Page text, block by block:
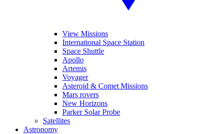
View Missions
International Space Station
Space Shuttle
Apollo
Artemis
Voyager
Asteroid & Comet Missions
Mars rovers
New Horizons
Parker Solar Probe
Satellites
Astronomy